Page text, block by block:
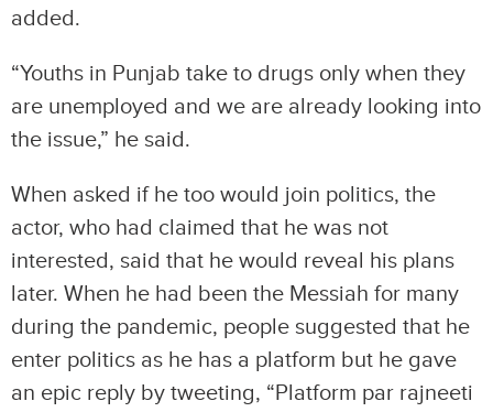
added.
“Youths in Punjab take to drugs only when they
are unemployed and we are already looking into
the issue,” he said.
When asked if he too would join politics, the
actor, who had claimed that he was not
interested, said that he would reveal his plans
later. When he had been the Messiah for many
during the pandemic, people suggested that he
enter politics as he has a platform but he gave
an epic reply by tweeting, “Platform par rajneeti